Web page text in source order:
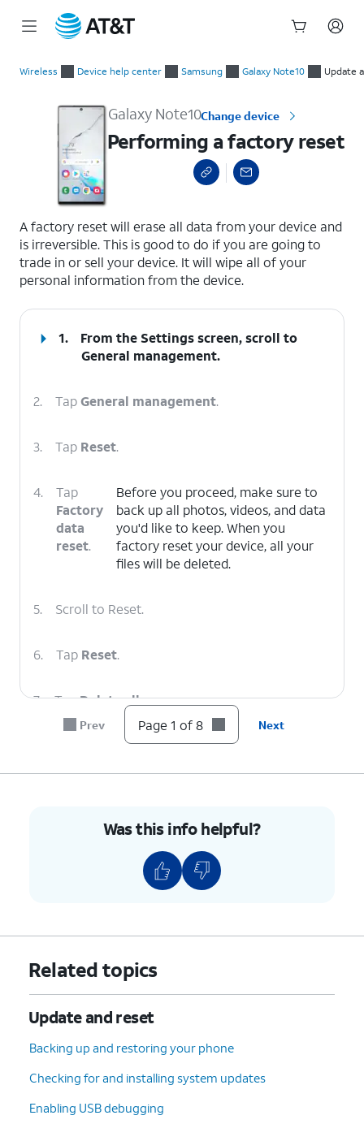
Wireless Device help center Samsung Galaxy Note10 Update
Galaxy Note10Change device
Performing a factory reset
A factory reset will erase all data from your device and
is irreversible. This is good to do if you are going to
trade in or sell your device. It will wipe all of your
personal information from the device.
1.
From the Settings screen, scroll to
General management.
2. TapGeneral management.
3. Tap Reset.
4.
Tap
Factory
data
reset.
Before you proceed, make sure to
back up all photos, videos, and data
you'd like to keep. When you
factory reset your device, all your
files will be deleted.
5. Scroll to Reset.
6. Tap Reset.
7. TapDelete all.
You've completed the steps!
Prev Page 1 of 8 Next
Was this info helpful?
Related topics
Update and reset
Backing up and restoring your phone
Checking for and installing system updates
Enabling USB debugging